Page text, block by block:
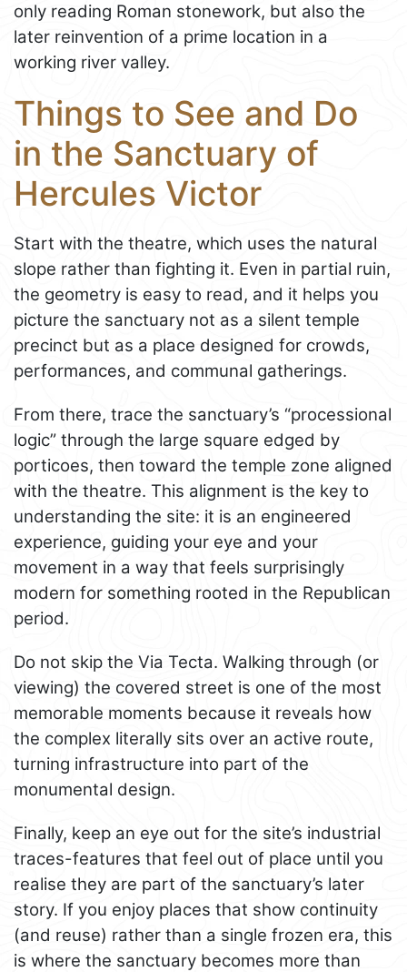
only reading Roman stonework, but also the
later reinvention of a prime location in a
working river valley.
Things to See and Do
in the Sanctuary of
Hercules Victor
Start with the theatre, which uses the natural
slope rather than fighting it. Even in partial ruin,
the geometry is easy to read, and it helps you
picture the sanctuary not as a silent temple
precinct but as a place designed for crowds,
performances, and communal gatherings.
From there, trace the sanctuary’s “processional
logic” through the large square edged by
porticoes, then toward the temple zone aligned
with the theatre. This alignment is the key to
understanding the site: it is an engineered
experience, guiding your eye and your
movement in a way that feels surprisingly
modern for something rooted in the Republican
period.
Do not skip the Via Tecta. Walking through (or
viewing) the covered street is one of the most
memorable moments because it reveals how
the complex literally sits over an active route,
turning infrastructure into part of the
monumental design.
Finally, keep an eye out for the site’s industrial
traces-features that feel out of place until you
realise they are part of the sanctuary’s later
story. If you enjoy places that show continuity
(and reuse) rather than a single frozen era, this
is where the sanctuary becomes more than